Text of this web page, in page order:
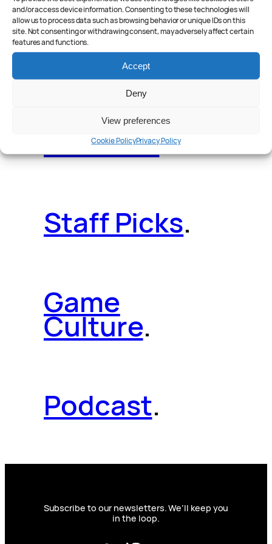
and/or access device information. Consenting to these technologies will
allow us to process data such as browsing behavior or unique IDs on this
site. Not consenting or withdrawing consent, may adversely affect certain
features and functions.
Accept
Deny
View preferences
Cookie PolicyPrivacy Policy
Reader Poll.
Features.
Staff Picks.
Game
Culture.
Podcast.
Subscribe to our newsletters. We’ll keep you
in the loop.